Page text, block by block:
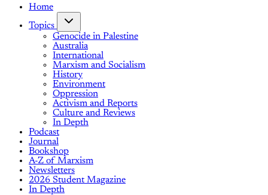
Home
Topics
Genocide in Palestine
Australia
International
Marxism and Socialism
History
Environment
Oppression
Activism and Reports
Culture and Reviews
In Depth
Podcast
Journal
Bookshop
A-Z of Marxism
Newsletters
2026 Student Magazine
In Depth